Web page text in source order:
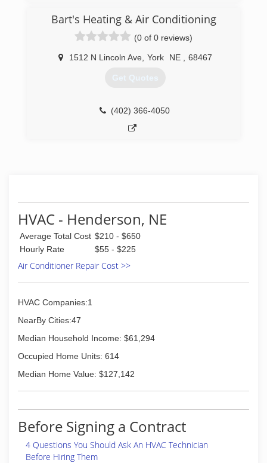
Bart's Heating & Air Conditioning
(0 of 0 reviews)
1512 N Lincoln Ave, York NE 68467
Get Quotes
(402) 366-4050
HVAC - Henderson, NE
Average Total Cost $210 - $650
Hourly Rate
$55 - $225
Air Conditioner Repair Cost >>
HVAC Companies:1
NearBy Cities:47
Median Household Income: $61,294
Occupied Home Units: 614
Median Home Value: $127,142
Before Signing a Contract
4 Questions You Should Ask An HVAC Technician
Before Hiring Them